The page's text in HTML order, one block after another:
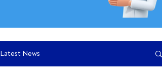
Latest News